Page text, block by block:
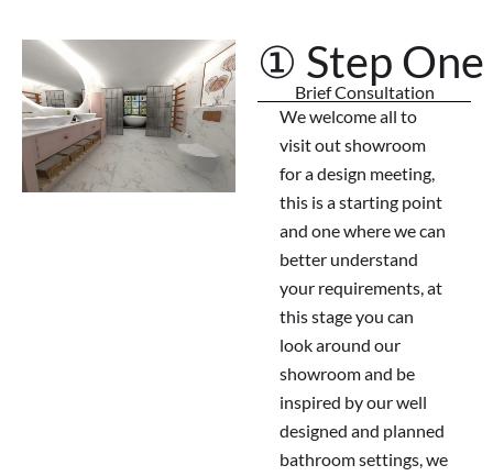
① Step One
Brief Consultation
We welcome all to
visit out showroom
for a design meeting,
this is a starting point
and one where we can
better understand
your requirements, at
this stage you can
look around our
showroom and be
inspired by our well
designed and planned
bathroom settings, we